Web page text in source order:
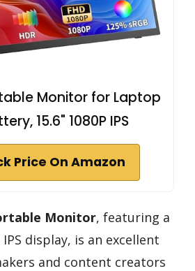
Monitor for Laptop
15.6" 1080P IPS
Price On Amazon
Monitor, featuring a
IPS display, is an excellent
and content creators